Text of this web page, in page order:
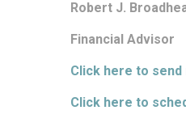
Robert J.
Financial Advisor
Click here to send
Click here to